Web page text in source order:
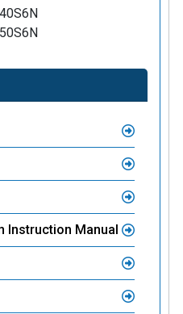
Instruction Manual